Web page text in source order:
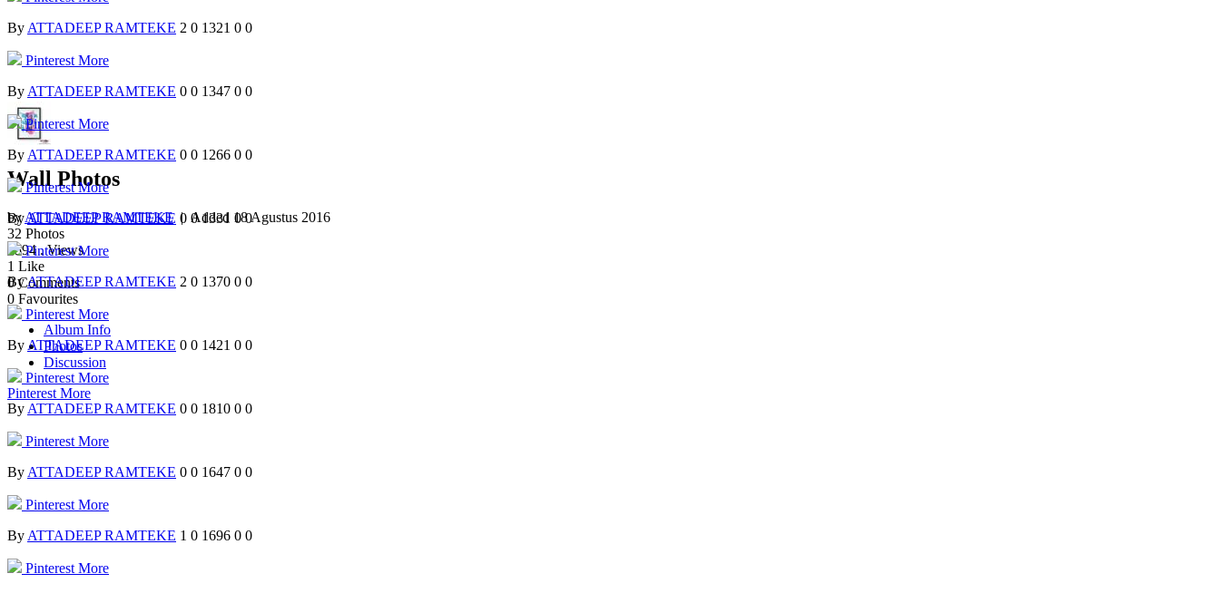
Wall Photos
byATTADEEP RAMTEKE| Added 18 Agustus 2016
32 Photos
2594 . Views
1 Like
0 Comments
0 Favourites
Album Info
Photos
Discussion
Pinterest More
By ATTADEEP RAMTEKE 2 0 1321 0 0
Pinterest More
By ATTADEEP RAMTEKE 0 0 1347 0 0
Pinterest More
By ATTADEEP RAMTEKE 0 0 1266 0 0
PinterestMore
ByATTADEEP RAMTEKE 0 01331 00
PinterestMore
ByATTADEEP RAMTEKE 2 0 1370 0 0
Pinterest More
By ATTADEEP RAMTEKE 0 0 1421 0 0
Pinterest More
By ATTADEEP RAMTEKE 0 0 1810 0 0
Pinterest More
By ATTADEEP RAMTEKE 0 0 1647 0 0
Pinterest More
By ATTADEEP RAMTEKE 1 0 1696 0 0
Pinterest More